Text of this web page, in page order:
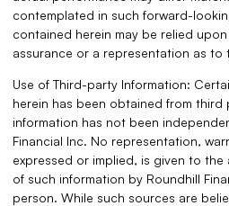
contemplated in such forward-
contained herein may be relied
assurance or a representation as to
Use of Third-party Information:
herein has been obtained from third
information has not been
Financial Inc. No representation,
expressed or implied, is given to
of such information by Roundhill
person. While such sources are